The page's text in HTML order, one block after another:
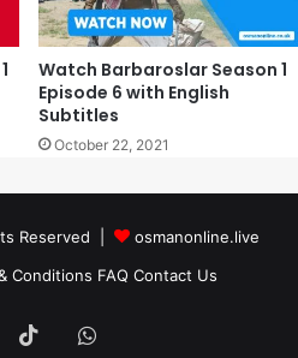
Watch Barbaroslar Season 1
Episode 6 with English
Subtitles
October 22, 2021
Reserved |
osmanonline.live
Conditions FAQ Contact Us
TikTokWhatsApp